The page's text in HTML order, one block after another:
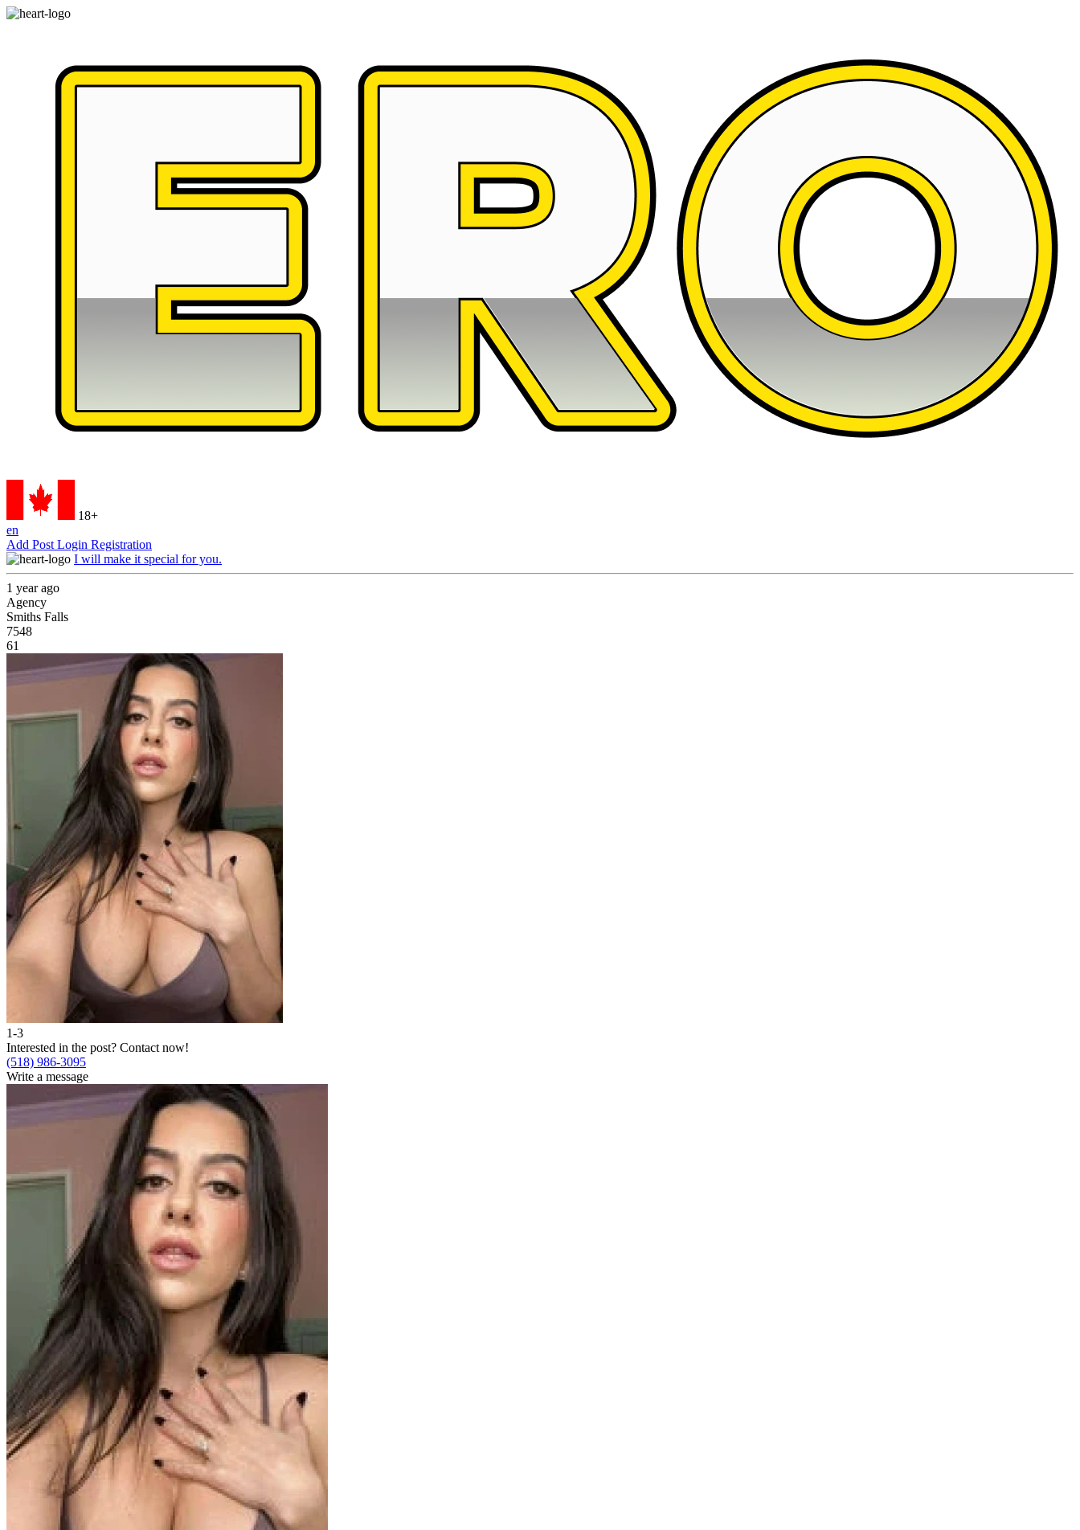
18+
en
Add Post Login Registration
I will make it special for you.
1 year ago
Agency
Smiths Falls
7548
61
1-3
Interested in the post? Contact now!
(518) 986-3095
Write a message